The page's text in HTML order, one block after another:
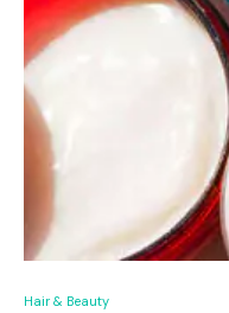
Hair & Beauty